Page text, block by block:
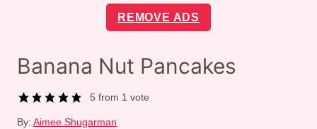
REMOVE ADS
Banana Nut Pancakes
5 from 1 vote
By: Aimee Shugarman